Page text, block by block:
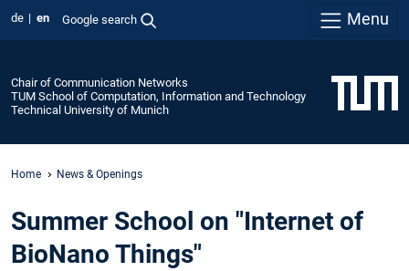
de en Google search Menu
Chair of Communication Networks
TUM School of Computation, Information and Technology
Technical University of Munich
Home News & Openings
Summer School on "Internet of
BioNano Things"